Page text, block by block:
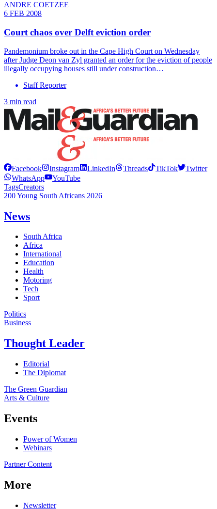
ANDRE COETZEE
6 FEB 2008
Court chaos over Delft eviction order
Pandemonium broke out in the Cape High Court on Wednesday
after Judge Deon van Zyl granted an order for the eviction of people
illegally occupying houses still under construction…
Staff Reporter
3 min read
Facebook Instagram LinkedIn Threads TikTok
Twitter
WhatsApp
YouTube
TagsCreators
200 Young South Africans 2026
News
South Africa
Africa
International
Education
Health
Motoring
Tech
Sport
Politics
Business
Thought Leader
Editorial
The Diplomat
The Green Guardian
Arts & Culture
Events
Power of Women
Webinars
Partner Content
More
Newsletter